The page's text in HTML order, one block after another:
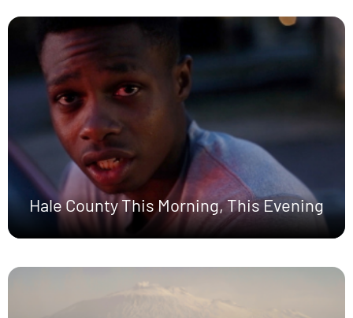
Hale County This Morning, This Evening